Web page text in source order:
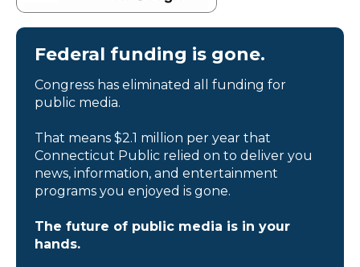
Federal funding is gone.
Congress has eliminated all funding for
public media.
That means $2.1 million per year that
Connecticut Public relied on to deliver you
news, information, and entertainment
programs you enjoyed is gone.
The future of public media is in your
hands.